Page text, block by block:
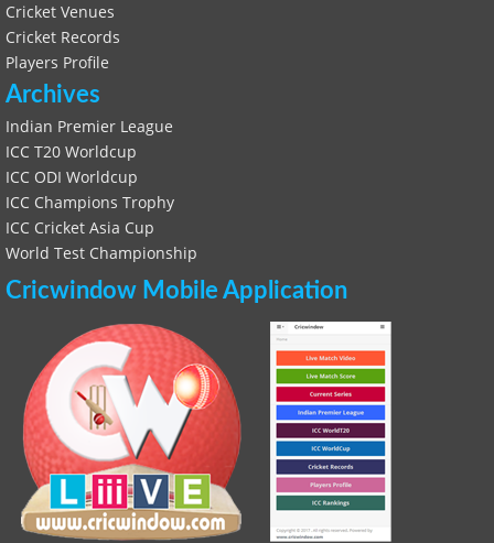
Cricket Venues
Cricket Records
Players Profile
Archives
Indian Premier League
ICC T20 Worldcup
ICC ODI Worldcup
ICC Champions Trophy
ICC Cricket Asia Cup
World Test Championship
Cricwindow Mobile Application